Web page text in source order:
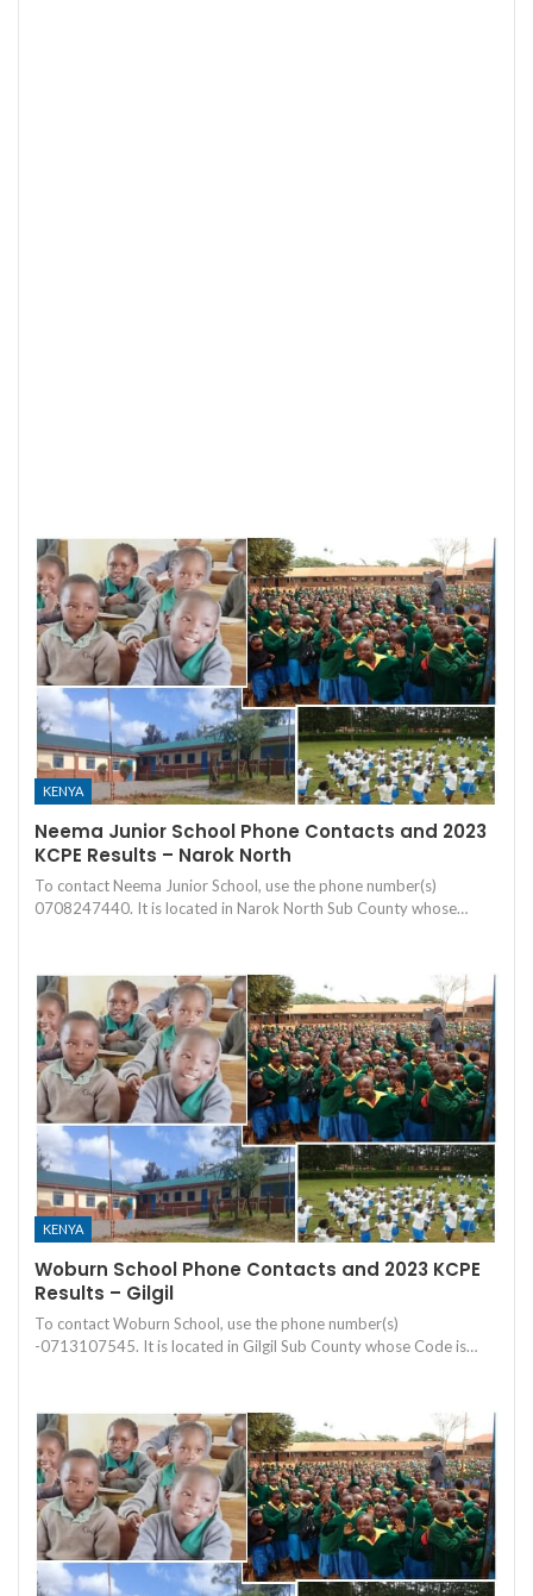
KENYA
Neema Junior School Phone Contacts and 2023
KCPE Results – Narok North
To contact Neema Junior School, use the phone number(s)
0708247440. It is located in Narok North Sub County whose…
KENYA
Woburn School Phone Contacts and 2023 KCPE
Results – Gilgil
To contact Woburn School, use the phone number(s)
-0713107545. It is located in Gilgil Sub County whose Code is…